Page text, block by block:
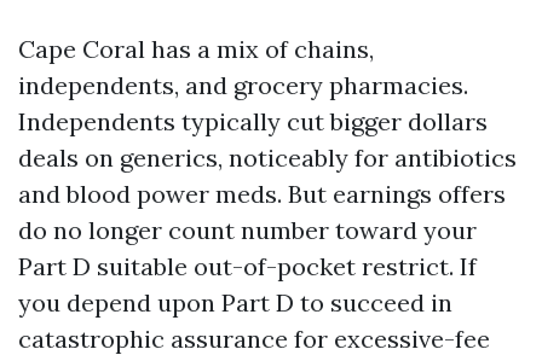
Cape Coral has a mix of chains,
independents, and grocery pharmacies.
Independents typically cut bigger dollars
deals on generics, noticeably for antibiotics
and blood power meds. But earnings offers
do no longer count number toward your
Part D suitable out-of-pocket restrict. If
you depend upon Part D to succeed in
catastrophic assurance for excessive-fee